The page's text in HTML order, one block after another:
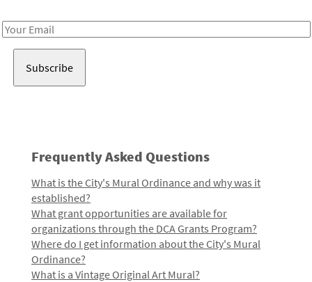
Email
Frequently Asked Questions
What is the City's Mural Ordinance and why was it
established?
What grant opportunities are available for
organizations through the DCA Grants Program?
Where do I get information about the City's Mural
Ordinance?
What is a Vintage Original Art Mural?